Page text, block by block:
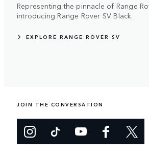
Representing the pinnacle of Range
introducing Range Rover SV Black.
EXPLORE RANGE ROVER SV
JOIN THE CONVERSATION